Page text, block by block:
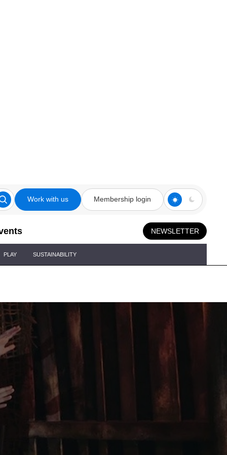
Work with us Membership login
NEWSLETTER
PLAY SUSTAINABILITY